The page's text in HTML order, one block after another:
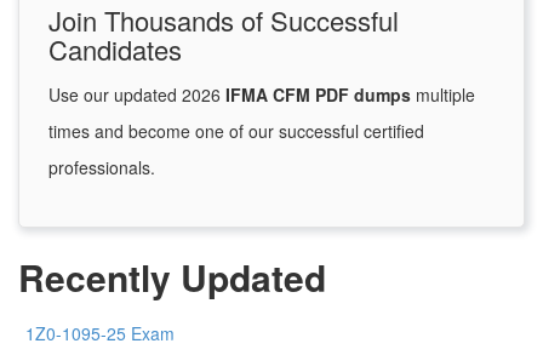
Join Thousands of Successful
Candidates
Use our updated 2026 IFMA CFM PDF dumps multiple
times and become one of our successful certified
professionals.
Recently Updated
1Z0-1095-25 Exam